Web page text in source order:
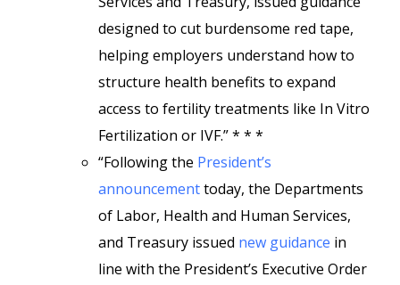
designed to cut burdensome red tape,
helping employers understand how to
structure health benefits to expand
access to fertility treatments like In Vitro
Fertilization or IVF.” * * *
“Following the President’s
announcementtoday, the Departments
of Labor, Health and Human Services,
and Treasury issued new guidance in
line with the President’s Executive Order